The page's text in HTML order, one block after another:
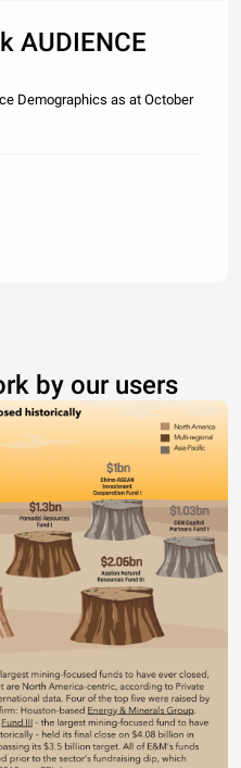
AUDIENCE
Demographics as at October
by our users